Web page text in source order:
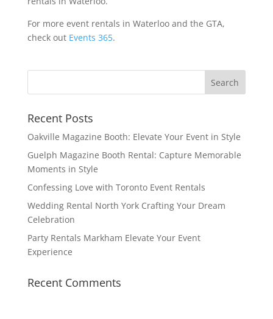
For more event rentals in Waterloo and the GTA,
check out Events 365.
Recent Posts
Oakville Magazine Booth: Elevate Your Event in Style
Guelph Magazine Booth Rental: Capture Memorable
Moments in Style
Confessing Love with Toronto Event Rentals
Wedding Rental North York Crafting Your Dream
Celebration
Party Rentals Markham Elevate Your Event
Experience
Recent Comments